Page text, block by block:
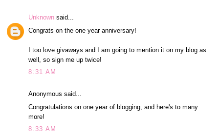
Unknown said...
Congrats on the one year anniversary!
I too love givaways and I am going to mention it on my blog as
well, so sign me up twice!
8:31 AM
Anonymous said...
Congratulations on one year of blogging, and here's to many
more!
8:33 AM